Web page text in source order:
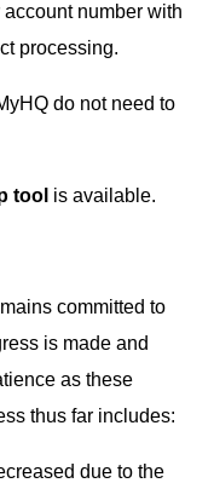
number with
processing.
do not need to
tool is available.
committed to
is made and
as these
thus far includes:
due to the